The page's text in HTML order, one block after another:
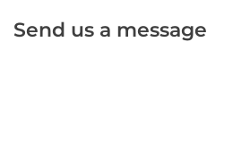
Send us a message